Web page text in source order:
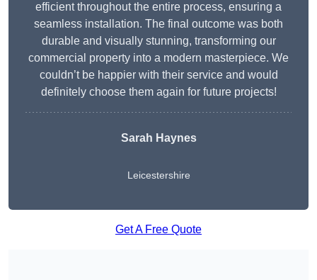
efficient throughout the entire process, ensuring a
seamless installation. The final outcome was both
durable and visually stunning, transforming our
commercial property into a modern masterpiece. We
couldn’t be happier with their service and would
definitely choose them again for future projects!
Sarah Haynes
Leicestershire
Get A Free Quote